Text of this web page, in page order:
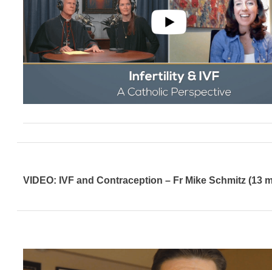
VIDEO: IVF and Contraception – Fr Mike Schmitz (13